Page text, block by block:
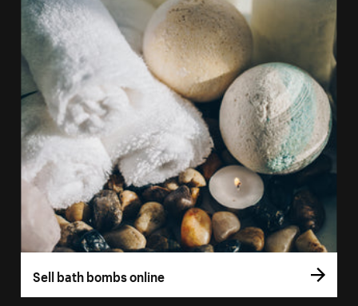
Sell bath bombs online